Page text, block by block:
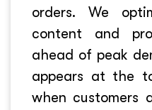
orders. We
content and
ahead of peak
appears at the
when customers